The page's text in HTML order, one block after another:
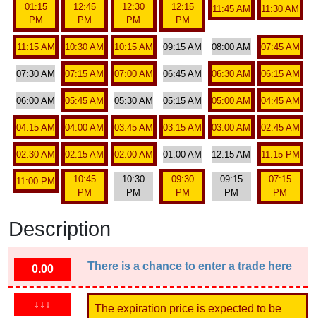
01:15
PM
12:45
PM
12:30
PM
12:15
PM
11:45 AM 11:30 AM
11:15 AM 10:30 AM 10:15 AM 09:15 AM 08:00 AM 07:45 AM
07:30 AM 07:15 AM 07:00 AM 06:45 AM 06:30 AM 06:15 AM
06:00 AM 05:45 AM 05:30 AM 05:15 AM 05:00 AM 04:45 AM
04:15 AM 04:00 AM 03:45 AM 03:15 AM 03:00 AM 02:45 AM
02:30 AM 02:15 AM 02:00 AM 01:00 AM 12:15 AM 11:15 PM
11:00 PM
10:45
PM
10:30
PM
09:30
PM
09:15
PM
07:15
PM
Description
0.00 There is a chance to enter a trade here
↓↓↓
The expiration price is expected to be